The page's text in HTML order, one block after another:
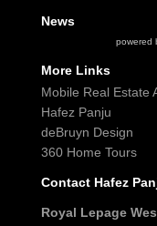
News
powered
More Links
Mobile Real Estate
Hafez Panju
deBruyn Design
360 Home Tours
Contact Hafez
Royal Lepage